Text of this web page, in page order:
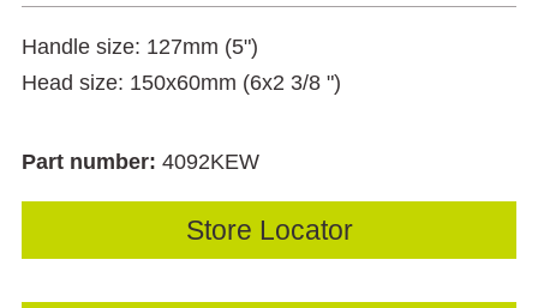
Handle size: 127mm (5")
Head size: 150x60mm (6x2 3/8 ")
Part number: 4092KEW
Store Locator